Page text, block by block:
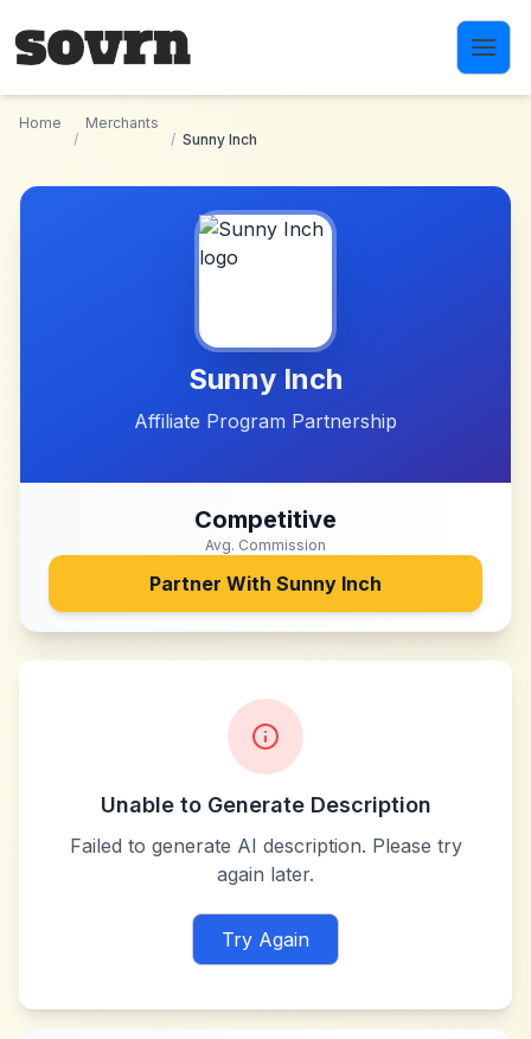
Home
/
Merchants
/ Sunny Inch
Sunny Inch
Affiliate Program Partnership
Competitive
Avg. Commission
Partner With Sunny Inch
Unable to Generate Description
Failed to generate AI description. Please try
again later.
Try Again